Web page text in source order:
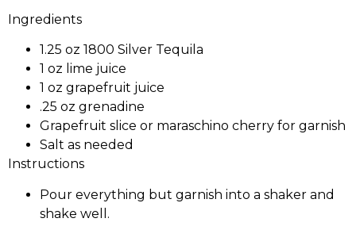
Ingredients
1.25 oz 1800 Silver Tequila
1 oz lime juice
1 oz grapefruit juice
.25 oz grenadine
Grapefruit slice or maraschino cherry for garnish
Salt as needed
Instructions
Pour everything but garnish into a shaker and
shake well.